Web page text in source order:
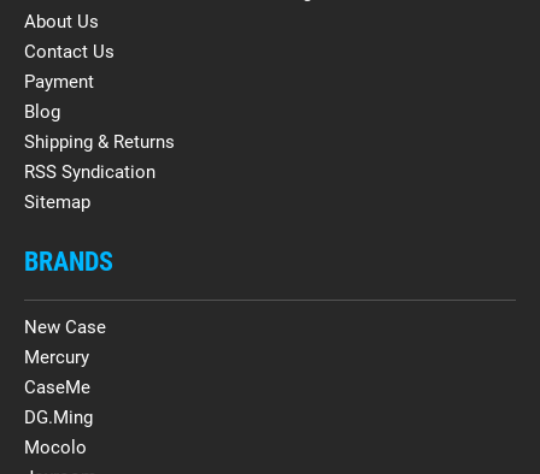
About Us
Contact Us
Payment
Blog
Shipping & Returns
RSS Syndication
Sitemap
BRANDS
New Case
Mercury
CaseMe
DG.Ming
Mocolo